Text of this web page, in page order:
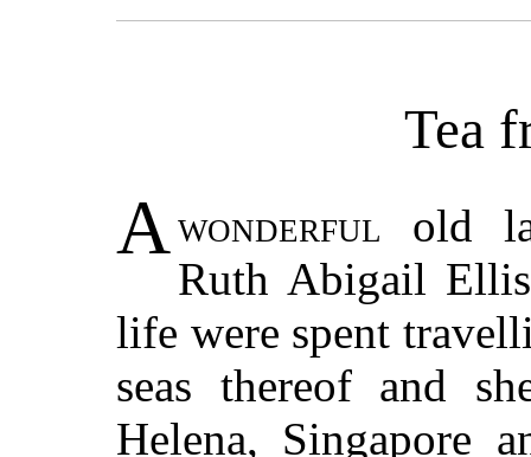
Tea
Awonderful old
Ruth Abigail
life were spent
seas thereof and
Helena, Singapore